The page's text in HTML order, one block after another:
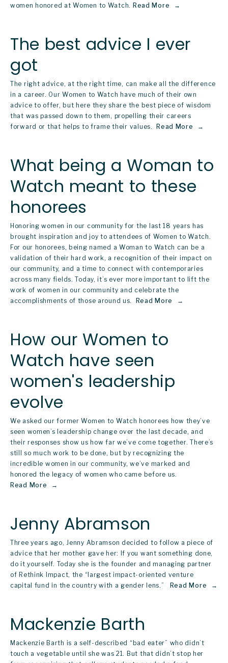
women honored at Women to Watch. Read More
The best advice I ever
got
The right advice, at the right time, can make all the difference
in a career. Our Women to Watch have much of their own
advice to offer, but here they share the best piece of wisdom
that was passed down to them, propelling their careers
forward or that helps to frame their values.
Read More
What being a Woman to
Watch meant to these
honorees
Honoring women in our community for the last 18 years has
brought inspiration and joy to attendees of Women to Watch.
For our honorees, being named a Woman to Watch can be a
validation of their hard work, a recognition of their impact on
our community, and a time to connect with contemporaries
across many fields. Today, it’s ever more important to lift the
work of women in our community and celebrate the
accomplishments of those around us.
Read More
How our Women to
Watch have seen
women's leadership
evolve
We asked our former Women to Watch honorees how they’ve
seen women’s leadership change over the last decade, and
their responses show us how far we’ve come together. There’s
still so much work to be done, but by recognizing the
incredible women in our community, we’ve marked and
Read More
Jenny Abramson
Three years ago, Jenny Abramson decided to follow a piece of
advice that her mother gave her: If you want something done,
do it yourself. Today she is the founder and managing partner
of Rethink Impact, the “largest impact-oriented venture
capital fund in the country with a gender lens.”
Read More
Mackenzie Barth
Mackenzie Barth is a self-described “bad eater” who didn’t
touch a vegetable until she was 21. But that didn’t stop her